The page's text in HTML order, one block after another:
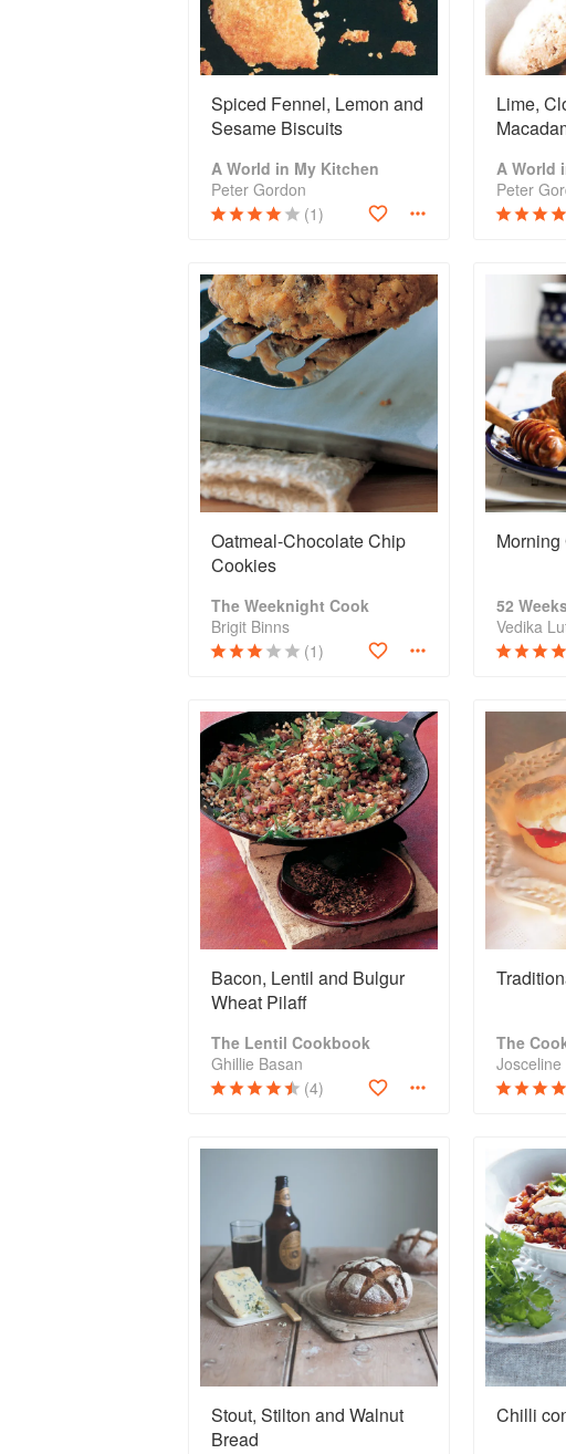
Spiced Fennel, Lemon and
Sesame Biscuits
A World in My Kitchen
Peter Gordon
(1)
Lime,
A World
Peter
Oatmeal-Chocolate Chip
Cookies
The Weeknight Cook
Brigit Binns
(1)
Morning
52
Vedika
Bacon, Lentil and Bulgur
Wheat Pilaff
The Lentil Cookbook
Ghillie Basan
(4)
Stout, Stilton and Walnut
Bread
Chilli